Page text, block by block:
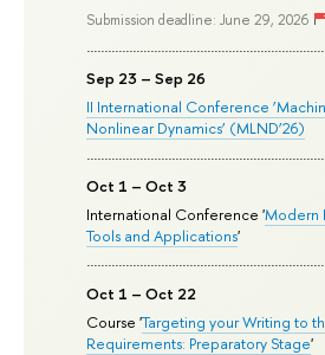
Submission deadline: June 29, 2026
Sep 23 – Sep 26
II International Conference
Nonlinear Dynamics’ (MLND’26)
Oct 1 – Oct 3
International Conference 'Modern
Tools and Applications'
Oct 1 – Oct 22
Course 'Targeting your Writing to
Requirements: Preparatory Stage'